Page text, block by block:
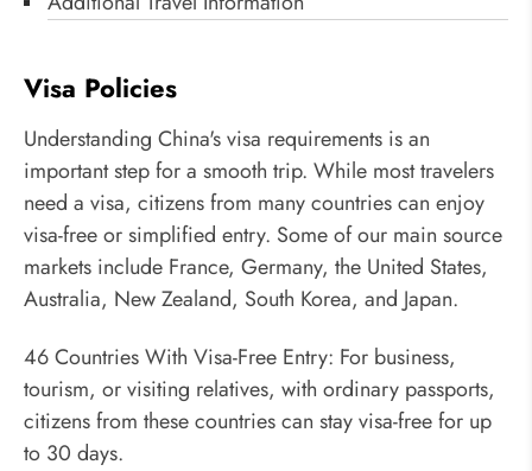
Visa Policies
Understanding China's visa requirements is an
important step for a smooth trip. While most travelers
need a visa, citizens from many countries can enjoy
visa-free or simplified entry. Some of our main source
markets include France, Germany, the United States,
Australia, New Zealand, South Korea, and Japan.
46 Countries With Visa-Free Entry: For business,
tourism, or visiting relatives, with ordinary passports,
citizens from these countries can stay visa-free for up
to 30 days.